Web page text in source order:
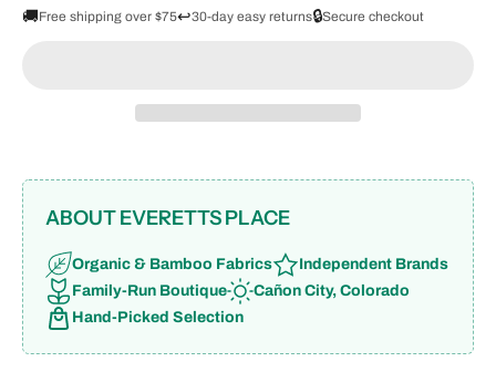
🚚Free shipping over $75↩️30-day easy returns🔒Secure checkout
ABOUT EVERETTS PLACE
Organic & Bamboo Fabrics
Independent Brands
Family-Run Boutique
Cañon City, Colorado
Hand-Picked Selection